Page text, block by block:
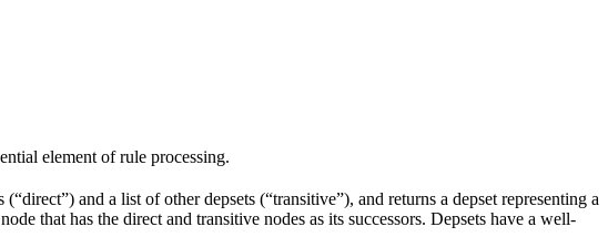
element of rule processing.
and a list of other depsets (“transitive”), and returns a depset representing a
that has the direct and transitive nodes as its successors. Depsets have a well-